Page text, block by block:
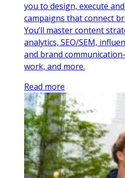
you to design, execute
campaigns that connect
You’ll master content
analytics, SEO/SEM,
and brand
work, and more.
Read more